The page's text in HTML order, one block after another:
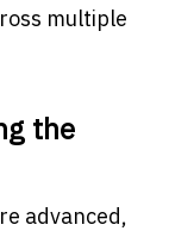
multiple
the
advanced,